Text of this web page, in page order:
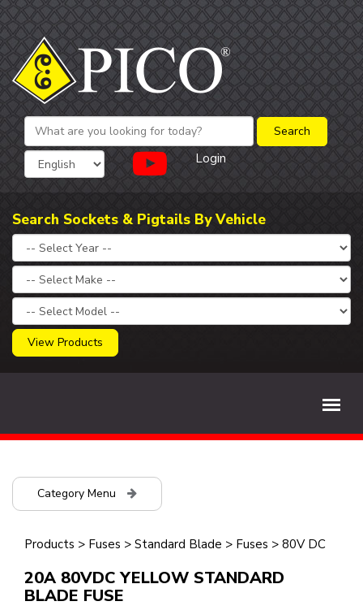
Login
Search Sockets & Pigtails By Vehicle
View Products
Category Menu
Products > Fuses > Standard Blade > Fuses > 80V DC
20A 80VDC YELLOW STANDARD
BLADE FUSE